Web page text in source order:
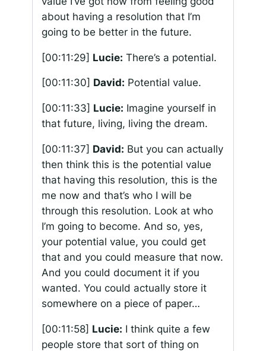
about having a resolution that I’m
going to be better in the future.
[00:11:29] Lucie: There’s a potential.
[00:11:30] David: Potential value.
[00:11:33] Lucie: Imagine yourself in
that future, living, living the dream.
[00:11:37] David: But you can actually
then think this is the potential value
that having this resolution, this is the
me now and that’s who I will be
through this resolution. Look at who
I’m going to become. And so, yes,
your potential value, you could get
that and you could measure that now.
And you could document it if you
wanted. You could actually store it
somewhere on a piece of paper…
[00:11:58] Lucie: I think quite a few
people store that sort of thing on